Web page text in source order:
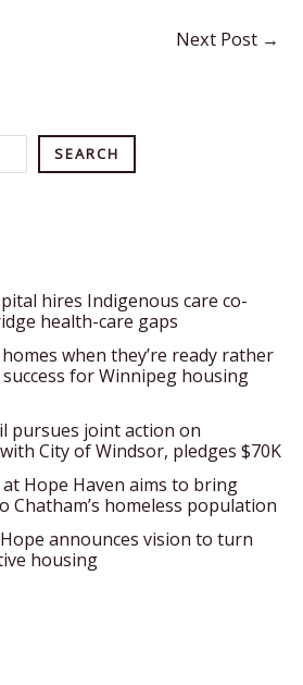
Next Post →
SEARCH
hires Indigenous care co-
health-care gaps
when they’re ready rather
for Winnipeg housing
pursues joint action on
City of Windsor, pledges $70K
Hope Haven aims to bring
Chatham’s homeless population
announces vision to turn
housing